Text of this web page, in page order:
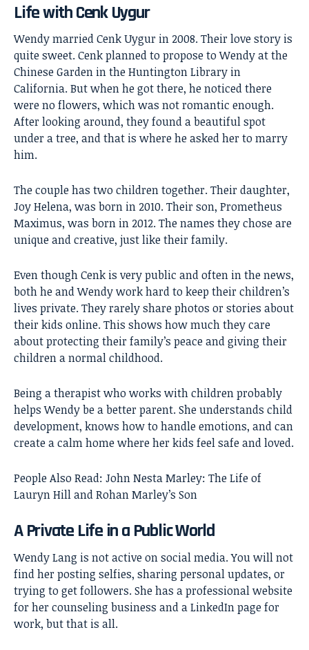
Life with Cenk Uygur
Wendy marriedCenk Uygur in 2008. Their love story is
quite sweet. Cenk planned to propose to Wendy at the
Chinese Garden in the Huntington Library in
California. But when he got there, he noticed there
were no flowers, which was not romantic enough.
After looking around, they found a beautiful spot
under a tree, and that is where he asked her to marry
him.
The couple has two children together. Their daughter,
Joy Helena, was born in 2010. Their son, Prometheus
Maximus, was born in 2012. The names they chose are
unique and creative, just like their family.
Even though Cenk is very public and often in the news,
both he and Wendy work hard to keep their children’s
lives private. They rarely share photos or stories about
their kids online. This shows how much they care
about protecting their family’s peace and giving their
children a normal childhood.
Being a therapist who works with children probably
helps Wendy be a better parent. She understands child
development, knows how to handle emotions, and can
create a calm home where her kids feel safe and loved.
People Also Read: John Nesta Marley: The Life of
Lauryn Hill and Rohan Marley’s Son
A Private Life in a Public World
Wendy Lang is not active on social media. You will not
find her posting selfies, sharing personal updates, or
trying to get followers. She has a professional website
for her counseling business and a LinkedIn page for
work, but that is all.